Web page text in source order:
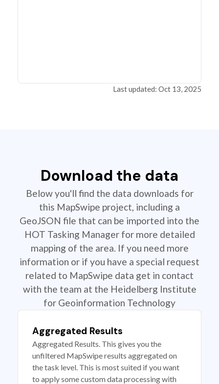
Last updated: Oct 13, 2025
Download the data
Below you'll find the data downloads for
this MapSwipe project, including a
GeoJSON file that can be imported into the
HOT Tasking Manager for more detailed
mapping of the area. If you need more
information or if you have a special request
related to MapSwipe data get in contact
with the team at the Heidelberg Institute
for Geoinformation Technology
Aggregated Results
Aggregated Results. This gives you the
unfiltered MapSwipe results aggregated on
the task level. This is most suited if you want
to apply some custom data processing with